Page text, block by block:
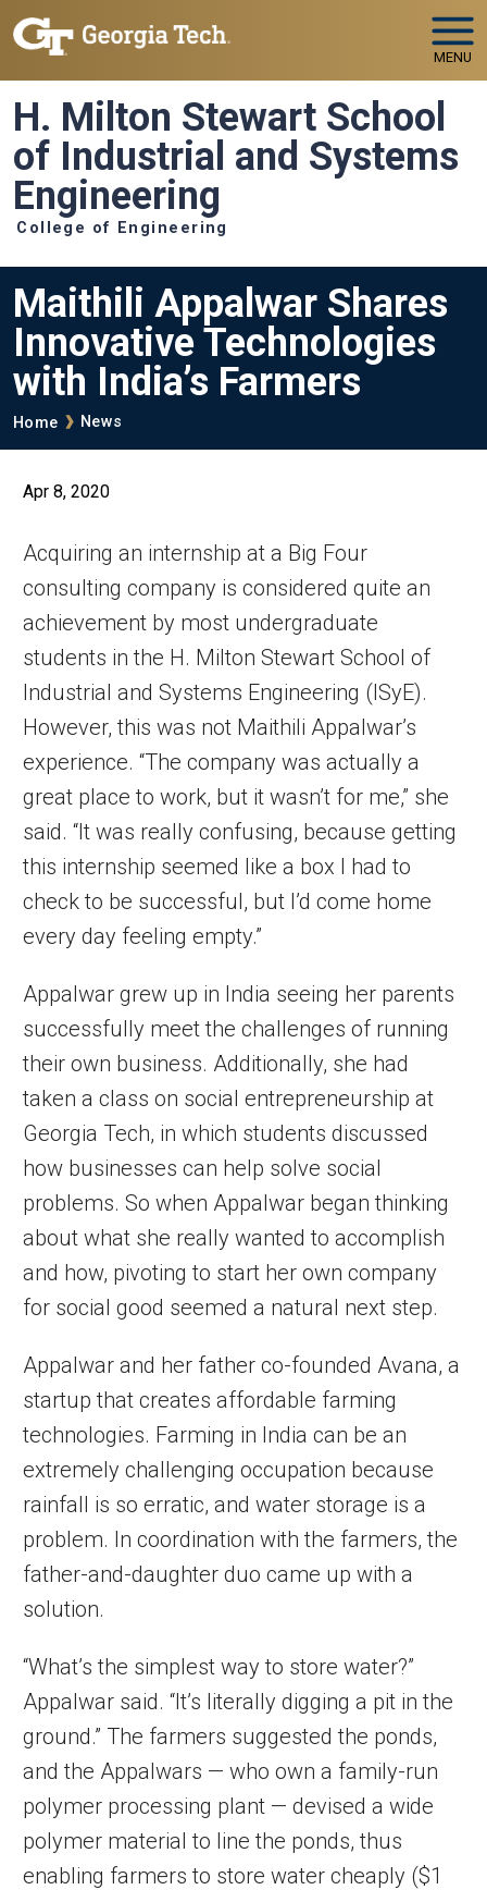
Skip to main navigation
Skip to main content
MENU
H. Milton Stewart School
of Industrial and Systems
Engineering
College of Engineering
Maithili Appalwar Shares
Innovative Technologies
with India’s Farmers
Breadcrumb
Home News
Apr 8, 2020
Acquiring an internship at a Big Four
consulting company is considered quite an
achievement by most undergraduate
students in the H. Milton Stewart School of
Industrial and Systems Engineering (ISyE).
However, this was not Maithili Appalwar’s
experience. “The company was actually a
great place to work, but it wasn’t for me,” she
said. “It was really confusing, because getting
this internship seemed like a box I had to
check to be successful, but I’d come home
every day feeling empty.”
Appalwar grew up in India seeing her parents
successfully meet the challenges of running
their own business. Additionally, she had
taken a class on social entrepreneurship at
Georgia Tech, in which students discussed
how businesses can help solve social
problems. So when Appalwar began thinking
about what she really wanted to accomplish
and how, pivoting to start her own company
for social good seemed a natural next step.
Appalwar and her father co-founded Avana, a
startup that creates affordable farming
technologies. Farming in India can be an
extremely challenging occupation because
rainfall is so erratic, and water storage is a
problem. In coordination with the farmers, the
father-and-daughter duo came up with a
solution.
“What’s the simplest way to store water?”
Appalwar said. “It’s literally digging a pit in the
ground.” The farmers suggested the ponds,
and the Appalwars — who own a family-run
polymer processing plant — devised a wide
polymer material to line the ponds, thus
enabling farmers to store water cheaply ($1